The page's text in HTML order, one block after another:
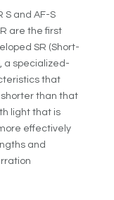
S and AF-S
are the first
SR (Short-
a specialized-
that
than that
light that is
effectively
and